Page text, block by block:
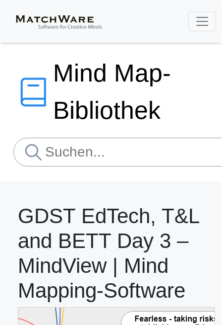
Mind Map-
Bibliothek
GDST EdTech, T&L
and BETT Day 3 –
MindView | Mind
Mapping-Software